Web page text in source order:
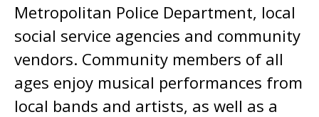
Metropolitan Police Department, local
social service agencies and community
vendors. Community members of all
ages enjoy musical performances from
local bands and artists, as well as a